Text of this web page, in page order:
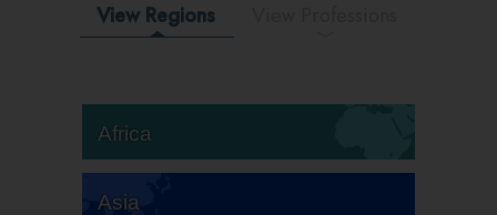
View Regions
Africa
Asia